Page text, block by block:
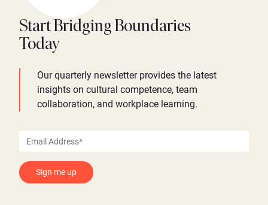
Start Bridging Boundaries
Today
Our quarterly newsletter provides the latest
insights on cultural competence, team
collaboration, and workplace learning.